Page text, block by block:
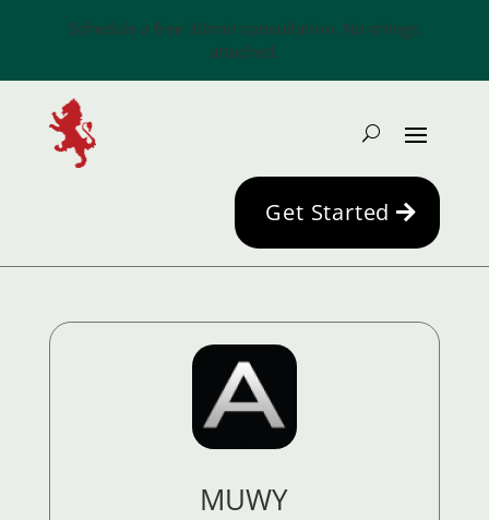
Schedule a free 30min consultation. No strings
attached.
Get Started
MUWY